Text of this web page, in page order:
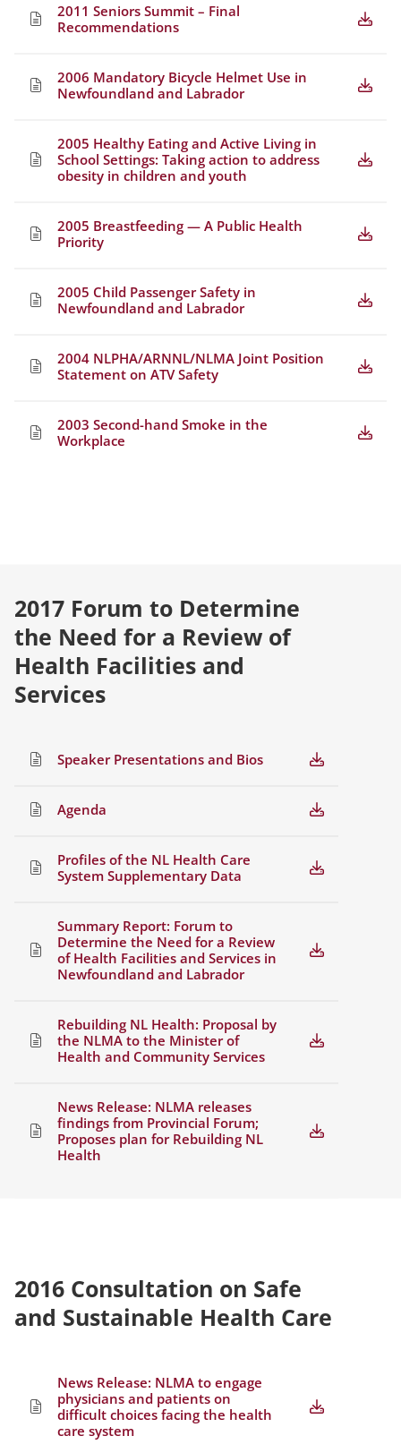
2011 Seniors Summit – Final
Recommendations
2006 Mandatory Bicycle Helmet Use in
Newfoundland and Labrador
2005 Healthy Eating and Active Living in
School Settings: Taking action to address
obesity in children and youth
2005 Breastfeeding — A Public Health
Priority
2005 Child Passenger Safety in
Newfoundland and Labrador
2004 NLPHA/ARNNL/NLMA Joint Position
Statement on ATV Safety
2003 Second-hand Smoke in the
Workplace
2017 Forum to Determine
the Need for a Review of
Health Facilities and
Services
Speaker Presentations and Bios
Agenda
Profiles of the NL Health Care
System Supplementary Data
Summary Report: Forum to
Determine the Need for a Review
of Health Facilities and Services in
Newfoundland and Labrador
Rebuilding NL Health: Proposal by
the NLMA to the Minister of
Health and Community Services
News Release: NLMA releases
findings from Provincial Forum;
Proposes plan for Rebuilding NL
Health
2016 Consultation on Safe
and Sustainable Health Care
News Release: NLMA to engage
physicians and patients on
difficult choices facing the health
care system